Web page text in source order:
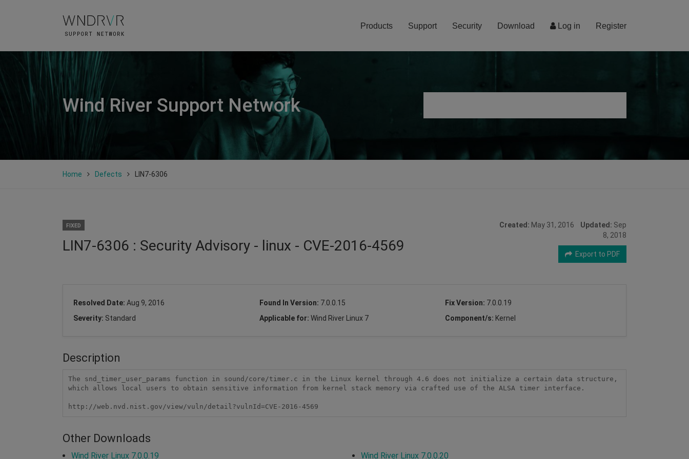
Log in Register
Products Support Security Download
Wind River Support Network
Home Defects LIN7-6306
FIXED
LIN7-6306 : Security Advisory - linux - CVE-2016-4569
Created: May 31, 2016 Updated: Sep
8, 2018
Export to PDF
Resolved Date: Aug 9, 2016 Found In Version: 7.0.0.15 Fix Version: 7.0.0.19
Severity: Standard Applicable for: Wind River Linux 7 Component/s: Kernel
Description
The snd_timer_user_params function in sound/core/timer.c in the Linux kernel through 4.6 does not initialize a certain data structure,
which allows local users to obtain sensitive information from kernel stack memory via crafted use of the ALSA timer interface.
http://web.nvd.nist.gov/view/vuln/detail?vulnId=CVE-2016-4569
Other Downloads
Wind River Linux 7.0.0.19 Wind River Linux 7.0.0.20